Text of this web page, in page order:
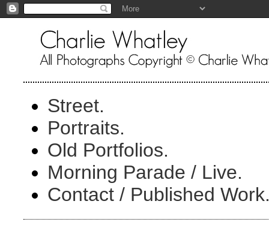
Street.
Portraits.
Old Portfolios.
Morning Parade / Live.
Contact / Published